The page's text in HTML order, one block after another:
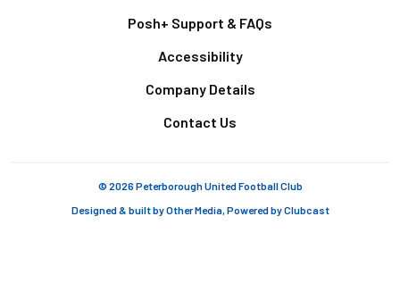
Posh+ Support & FAQs
Accessibility
Company Details
Contact Us
© 2026 Peterborough United Football Club
Designed & built byOther Media, Powered byClubcast